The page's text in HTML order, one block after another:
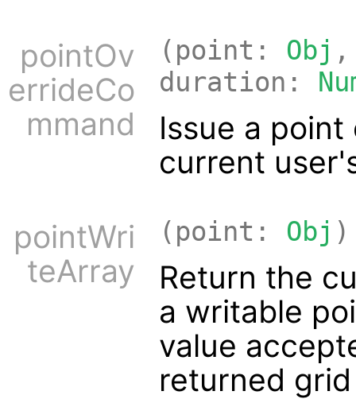
pointOv
errideCo
mmand
(point: Obj
duration:
Issue a
current
pointWri
teArray
(point: Obj
Return the
a writable
value
returned